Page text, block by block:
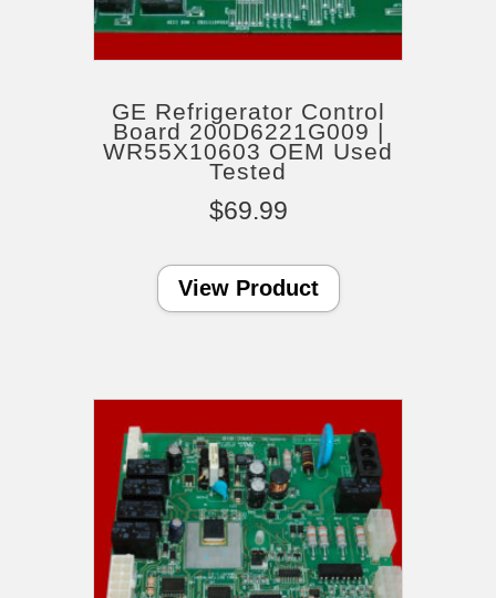
GE Refrigerator Control
Board 200D6221G009 |
WR55X10603 OEM Used
Tested
$69.99
View Product